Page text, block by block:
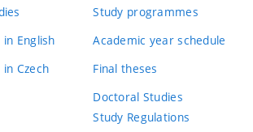
English
Czech
Study programmes
Academic year schedule
Final theses
Doctoral Studies
Study Regulations